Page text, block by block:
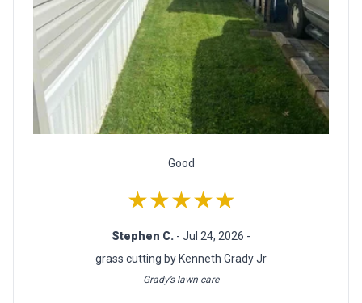
Good
★★★★★
Stephen C. - Jul 24, 2026 -
grass cutting by Kenneth Grady Jr
Grady’s lawn care